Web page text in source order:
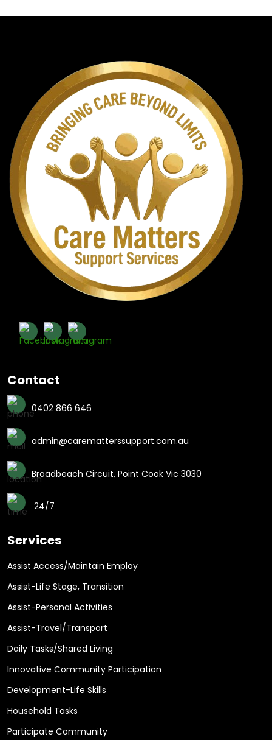
Contact
0402 866 646
admin@carematterssupport.com.au
Broadbeach Circuit, Point Cook Vic 3030
24/7
Services
Assist Access/Maintain Employ
Assist-Life Stage, Transition
Assist-Personal Activities
Assist-Travel/Transport
Daily Tasks/Shared Living
Innovative Community Participation
Development-Life Skills
Household Tasks
Participate Community